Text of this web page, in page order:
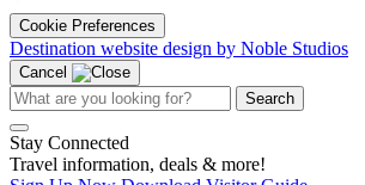
Cookie Preferences
Destination website design by Noble Studios
Cancel
Search
Stay Connected
Travel information, deals & more!